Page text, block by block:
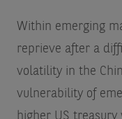
Within emerging
reprieve after a
volatility in the
vulnerability of
higher US